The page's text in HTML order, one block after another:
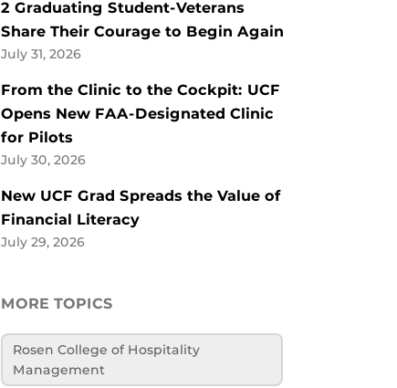
2 Graduating Student-Veterans
Share Their Courage to Begin Again
July 31, 2026
From the Clinic to the Cockpit: UCF
Opens New FAA-Designated Clinic
for Pilots
July 30, 2026
New UCF Grad Spreads the Value of
Financial Literacy
July 29, 2026
MORE TOPICS
Rosen College of Hospitality
Management